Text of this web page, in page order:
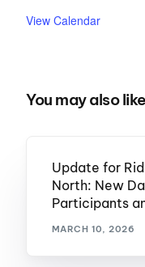
View Calendar
You may also like
Update for
North: New
Participants
MARCH 10, 2026